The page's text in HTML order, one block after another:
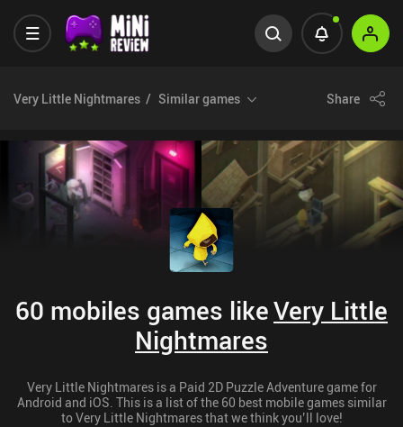
Very Little Nightmares Similar games Share
60 mobiles games likeVery Little
Nightmares
Very Little Nightmares is a Paid 2D Puzzle Adventure game for
Android and iOS. This is a list of the 60 best mobile games similar
to Very Little Nightmares that we think you’ll love!